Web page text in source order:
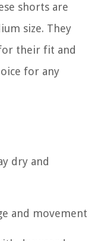
shorts are
size. They
their fit and
for any
dry and
and movement